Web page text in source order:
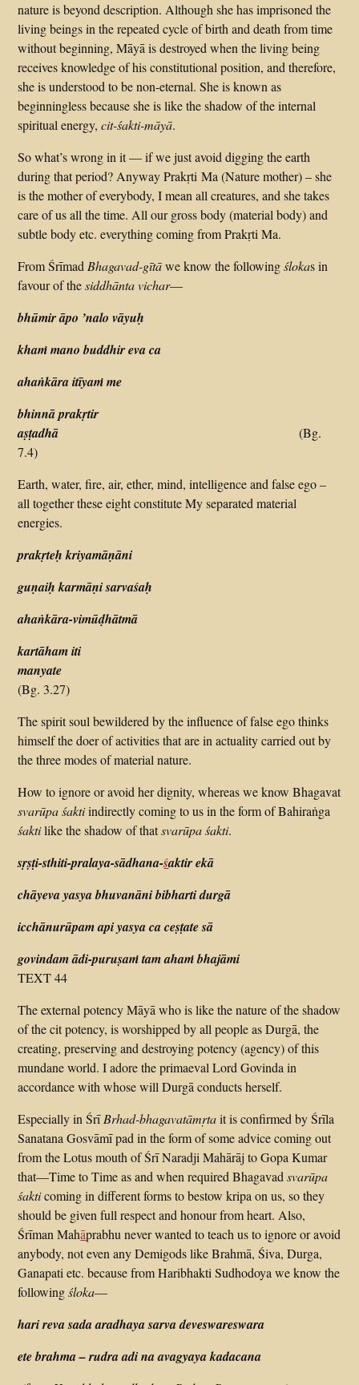
nature is beyond description. Although she has imprisoned the
living beings in the repeated cycle of birth and death from time
without beginning, Māyā is destroyed when the living being
receives knowledge of his constitutional position, and therefore,
she is understood to be non-eternal. She is known as
beginningless because she is like the shadow of the internal
spiritual energy,cit-śakti-māyā.
So what’s wrong in it — if we just avoid digging the earth
during that period? Anyway Prakṛti Ma (Nature mother) – she
is the mother of everybody, I mean all creatures, and she takes
care of us all the time. All our gross body (material body) and
subtle body etc. everything coming from Prakṛti Ma.
From ŚrīmadBhagavad-gītāwe know the followingślokas in
favour of thesiddhānta vichar—
bhūmir āpo ’nalo vāyuḥ
khaṁ mano buddhir eva ca
ahaṅkāra itīyaṁ me
bhinnā prakṛtir
aṣṭadhā(Bg.
7.4)
Earth, water, fire, air, ether, mind, intelligence and false ego –
all together these eight constitute My separated material
energies.
prakṛteḥ kriyamāṇāni
guṇaiḥ karmāṇi sarvaśaḥ
ahaṅkāra-vimūḍhātmā
kartāham iti
manyate
(Bg. 3.27)
The spirit soul bewildered by the influence of false ego thinks
himself the doer of activities that are in actuality carried out by
the three modes of material nature.
How to ignore or avoid her dignity, whereas we know Bhagavat
svarūpaśaktiindirectly coming to us in the form of Bahiraṅga
śaktilike the shadow of thatsvarūpa śakti.
sṛṣṭi-sthiti-pralaya-sādhana-śaktir ekā
chāyeva yasya bhuvanāni bibharti durgā
icchānurūpam api yasya ca ceṣṭate sā
govindam ādi-puruṣaṁ tam ahaṁ bhajāmi
TEXT 44
The external potency Māyā who is like the nature of the shadow
of the cit potency, is worshipped by all people as Durgā, the
creating, preserving and destroying potency (agency) of this
mundane world. I adore the primaeval Lord Govinda in
accordance with whose will Durgā conducts herself.
Especially in ŚrīBrhad-bhagavatāmṛtait is confirmed by Śrīla
Sanatana Gosvāmī pad in the form of some advice coming out
from the Lotus mouth of Śrī Naradji Mahārāj to Gopa Kumar
that—Time to Time as and when required Bhagavadsvarūpa
śakticoming in different forms to bestow kripa on us, so they
should be given full respect and honour from heart. Also,
Śrīman Mahāprabhu never wanted to teach us to ignore or avoid
anybody, not even any Demigods like Brahmā, Śiva, Durga,
Ganapati etc. because from Haribhakti Sudhodoya we know the
followingśloka—
hari reva sada aradhaya sarva deveswareswara
ete brahma – rudra adi na avagyaya kadacana